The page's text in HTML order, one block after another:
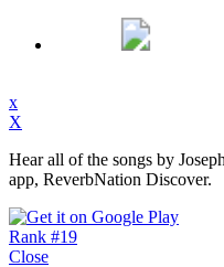
x
X
Hear all of the songs by
app, ReverbNation Discover.
Rank #19
Close